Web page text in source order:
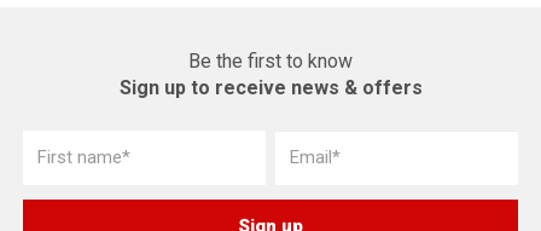
Be the first to know
Sign up to receive news & offers